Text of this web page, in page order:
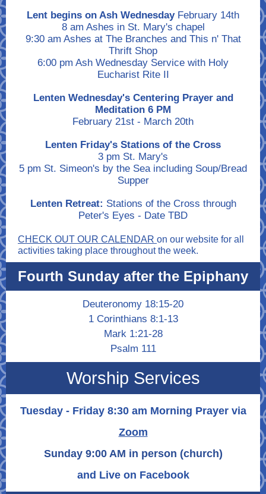
Lent begins on Ash WednesdayFebruary 14th
8 am Ashes in St. Mary's chapel
9:30 am Ashes at The Branches and This n' That
Thrift Shop
6:00 pm Ash Wednesday Service with Holy
Eucharist Rite II
Lenten Wednesday's Centering Prayer and
Meditation 6 PM
February 21st - March 20th
Lenten Friday's Stations of the Cross
3 pm St. Mary's
5 pm St. Simeon's by the Sea including Soup/Bread
Supper
Lenten Retreat: Stations of the Cross through
Peter's Eyes - Date TBD
CHECK OUT OUR CALENDAR on our website for all
activities taking place throughout the week.
Fourth Sunday after the Epiphany
Deuteronomy 18:15-20
1 Corinthians 8:1-13
Mark 1:21-28
Psalm 111
Worship Services
Tuesday - Friday 8:30 am Morning Prayer via
Zoom
Sunday 9:00 AM in person (church)
and Live on Facebook